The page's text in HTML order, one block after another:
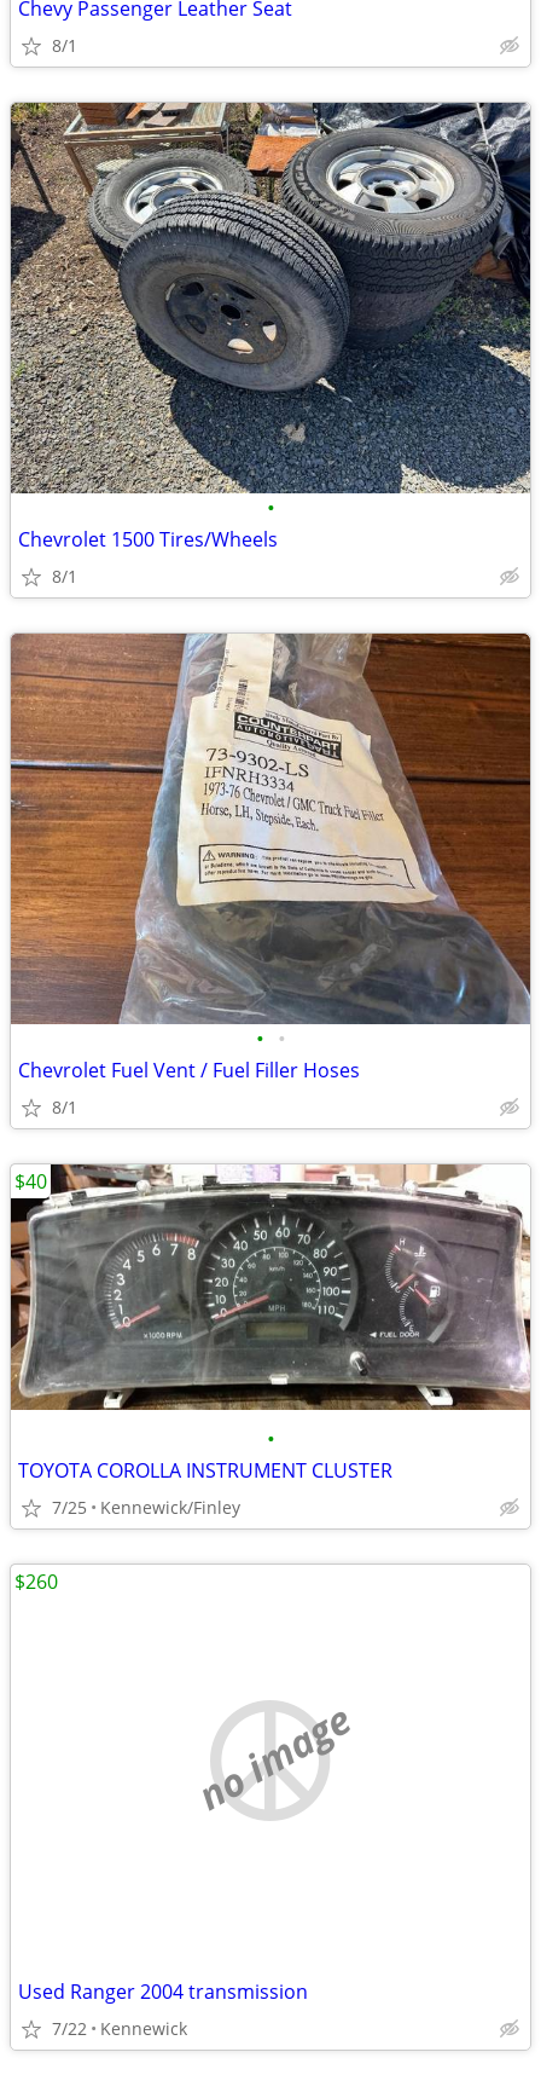
Chevy Passenger Leather Seat
8/1
•
Chevrolet 1500 Tires/Wheels
8/1
• •
Chevrolet Fuel Vent / Fuel Filler Hoses
8/1
•
TOYOTA COROLLA INSTRUMENT CLUSTER
7/25 Kennewick/Finley
$40
no image
Used Ranger 2004 transmission
7/22 Kennewick
$260